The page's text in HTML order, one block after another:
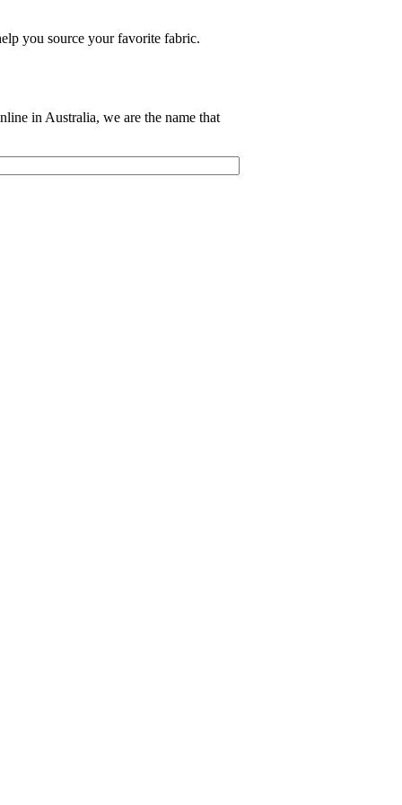
you source your favorite fabric.
in Australia, we are the name that